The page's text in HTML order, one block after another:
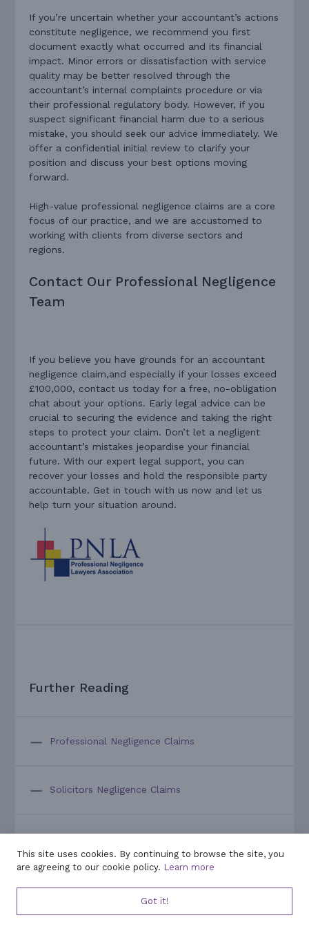
If you’re uncertain whether your accountant’s actions
constitute negligence, we recommend you first
document exactly what occurred and its financial
impact. Minor errors or dissatisfaction with service
quality may be better resolved through the
accountant’s internal complaints procedure or via
their professional regulatory body. However, if you
suspect significant financial harm due to a serious
mistake, you should seek our advice immediately. We
offer a confidential initial review to clarify your
position and discuss your best options moving
forward.
High-value professional negligence claims are a core
focus of our practice, and we are accustomed to
working with clients from diverse sectors and
regions.
Contact Our Professional Negligence
Team
If you believe you have grounds for an accountant
negligence claim,and especially if your losses exceed
£100,000, contact us today for a free, no-obligation
chat about your options. Early legal advice can be
crucial to securing the evidence and taking the right
steps to protect your claim. Don’t let a negligent
accountant’s mistakes jeopardise your financial
future. With our expert legal support, you can
recover your losses and hold the responsible party
accountable. Get in touch with us now and let us
help turn your situation around.
Further Reading
Professional Negligence Claims
Solicitors Negligence Claims
A Guide to Bringing a Professional Negligence
This site uses cookies. By continuing to browse the site, you
are agreeing to our cookie policy. Learn more
Got it!